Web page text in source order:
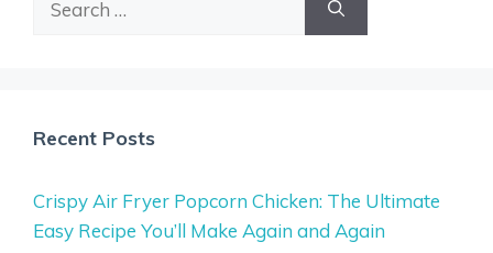
Recent Posts
Crispy Air Fryer Popcorn Chicken: The Ultimate
Easy Recipe You’ll Make Again and Again